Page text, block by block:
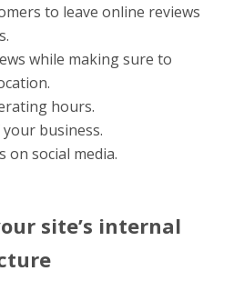
to leave online reviews
while making sure to
hours.
business.
on social media.
site’s internal